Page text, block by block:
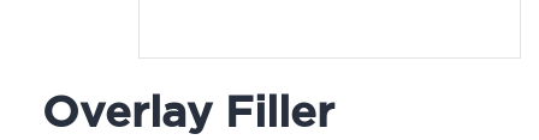
Overlay Filler